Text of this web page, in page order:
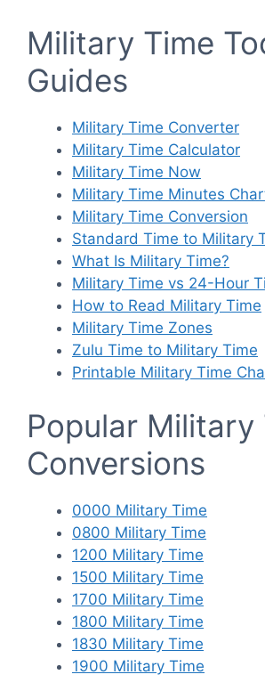
Military Time
Guides
Military Time Converter
Military Time Calculator
Military Time Now
Military Time Minutes
Military Time Conversion
Standard Time to Military
What Is Military Time?
Military Time vs 24-Hour
How to Read Military Time
Military Time Zones
Zulu Time to Military Time
Printable Military Time
Popular Military
Conversions
0000 Military Time
0800 Military Time
1200 Military Time
1500 Military Time
1700 Military Time
1800 Military Time
1830 Military Time
1900 Military Time